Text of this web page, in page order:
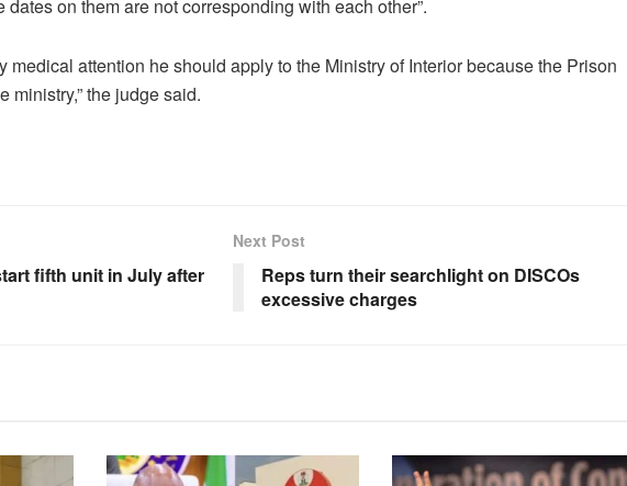
on them are not corresponding with each other”.
medical attention he should apply to the Ministry of Interior because the Prison
ministry,” the judge said.
fifth unit in July after
Next Post
Reps turn their searchlight on DISCOs
excessive charges